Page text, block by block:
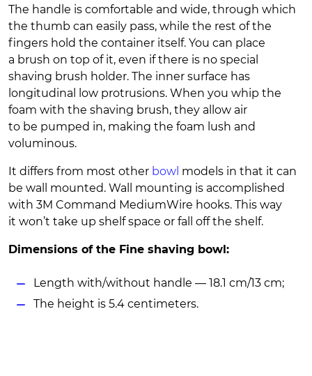
The handle is comfortable and wide, through which
the thumb can easily pass, while the rest of the
fingers hold the container itself. You can place
a brush on top of it, even if there is no special
shaving brush holder. The inner surface has
longitudinal low protrusions. When you whip the
foam with the shaving brush, they allow air
to be pumped in, making the foam lush and
voluminous.
It differs from most other bowl models in that it can
be wall mounted. Wall mounting is accomplished
with 3M Command MediumWire hooks. This way
it won’t take up shelf space or fall off the shelf.
Dimensions of the Fine shaving bowl:
Length with/without handle — 18.1 cm/13 cm;
The height is 5.4 centimeters.